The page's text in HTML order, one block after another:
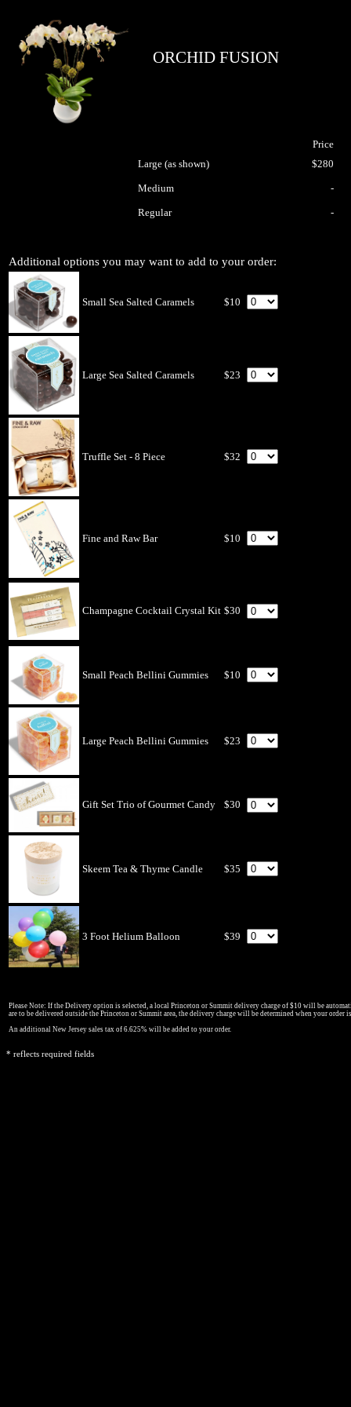
ORCHID FUSION
Price
Large (as shown)
$280
Medium -
Regular -
Additional options you may want to add to your order:
Small Sea Salted Caramels $10
Large Sea Salted Caramels $23
Truffle Set - 8 Piece $32
Fine and Raw Bar $10
Champagne Cocktail Crystal Kit $30
Small Peach Bellini Gummies $10
Large Peach Bellini Gummies $23
Gift Set Trio of Gourmet Candy $30
Skeem Tea & Thyme Candle $35
3 Foot Helium Balloon $39
Please Note: If the Delivery option is selected, a local Princeton or Summit delivery charge of $10 will be
are to be delivered outside the Princeton or Summit area, the delivery charge will be determined when your order
An additional New Jersey sales tax of 6.625% will be added to your order.
* reflects required fields